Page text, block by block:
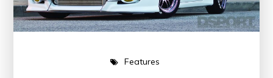
Features